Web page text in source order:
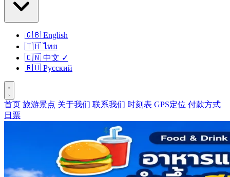
🇬🇧 English
🇹🇭 ไทย
🇨🇳 中文 ✓
🇷🇺 Русский
首页 旅游景点 关于我们 联系我们 时刻表 GPS定位 付款方式
日票